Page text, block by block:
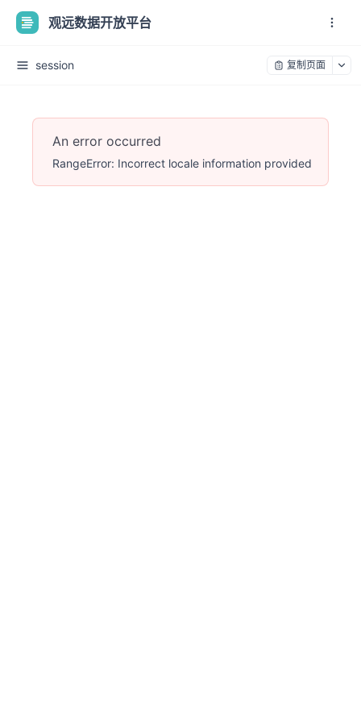
观远数据开放平台
session 复制页面
An error occurred
RangeError: Incorrect locale information provided